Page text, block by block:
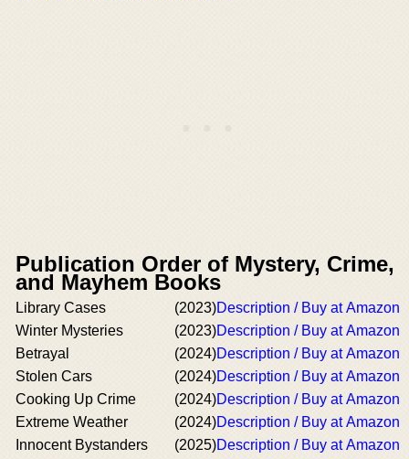
Publication Order of Mystery, Crime,
and Mayhem Books
Library Cases (2023)Description / Buy at Amazon
Winter Mysteries
(2023)Description / Buy at Amazon
Betrayal
(2024)Description / Buy at Amazon
Stolen Cars
(2024)Description / Buy at Amazon
Cooking Up Crime
(2024)Description / Buy at Amazon
Extreme Weather
(2024)Description / Buy at Amazon
Innocent Bystanders
(2025)Description / Buy at Amazon